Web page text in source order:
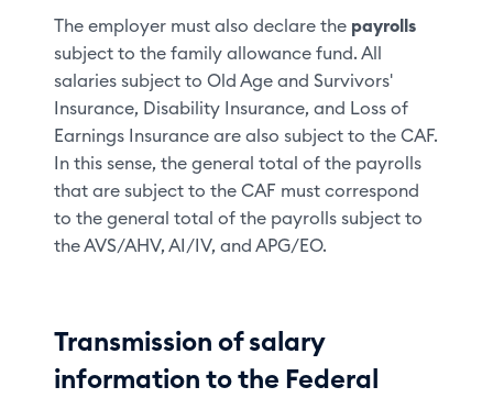
The employer must also declare the payrolls
subject to the family allowance fund. All
salaries subject to Old Age and Survivors'
Insurance, Disability Insurance, and Loss of
Earnings Insurance are also subject to the CAF.
In this sense, the general total of the payrolls
that are subject to the CAF must correspond
to the general total of the payrolls subject to
the AVS/AHV, AI/IV, and APG/EO.
Transmission of salary
information to the Federal